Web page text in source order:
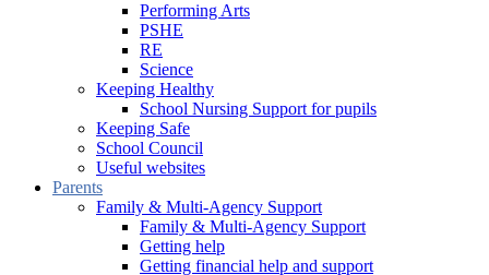
Performing Arts
PSHE
RE
Science
Keeping Healthy
School Nursing Support for pupils
Keeping Safe
School Council
Useful websites
Parents
Family & Multi-Agency Support
Family & Multi-Agency Support
Getting help
Getting financial help and support